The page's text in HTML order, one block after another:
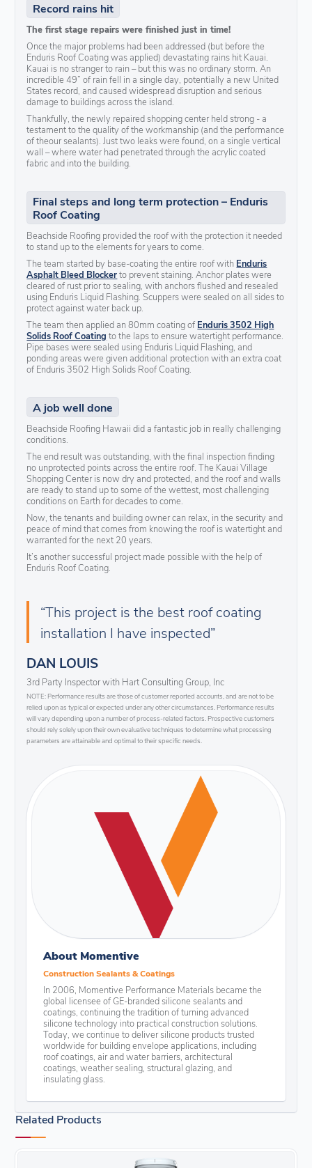
Record rains hit
The first stage repairs were finished just in time!
Once the major problems had been addressed (but before the
Enduris Roof Coating was applied) devastating rains hit Kauai.
Kauai is no stranger to rain – but this was no ordinary storm. An
incredible 49” of rain fell in a single day, potentially a new United
States record, and caused widespread disruption and serious
damage to buildings across the island.
Thankfully, the newly repaired shopping center held strong - a
testament to the quality of the workmanship (and the performance
of theour sealants). Just two leaks were found, on a single vertical
wall – where water had penetrated through the acrylic coated
fabric and into the building.
Final steps and long term protection – Enduris
Roof Coating
Beachside Roofing provided the roof with the protection it needed
to stand up to the elements for years to come.
The team started by base-coating the entire roof with Enduris
Asphalt Bleed Blockerto prevent staining. Anchor plates were
cleared of rust prior to sealing, with anchors flushed and resealed
using Enduris Liquid Flashing. Scuppers were sealed on all sides to
protect against water back up.
The team then applied an 80mm coating of Enduris 3502 High
Solids Roof Coating to the laps to ensure watertight performance.
Pipe bases were sealed using Enduris Liquid Flashing, and
ponding areas were given additional protection with an extra coat
of Enduris 3502 High Solids Roof Coating.
A job well done
Beachside Roofing Hawaii did a fantastic job in really challenging
conditions.
The end result was outstanding, with the final inspection finding
no unprotected points across the entire roof. The Kauai Village
Shopping Center is now dry and protected, and the roof and walls
are ready to stand up to some of the wettest, most challenging
conditions on Earth for decades to come.
Now, the tenants and building owner can relax, in the security and
peace of mind that comes from knowing the roof is watertight and
warranted for the next 20 years.
It’s another successful project made possible with the help of
Enduris Roof Coating.
“This project is the best roof coating
installation I have inspected”
DAN LOUIS
3rd Party Inspector with Hart Consulting Group, Inc
NOTE: Performance results are those of customer reported accounts, and are not to be
relied upon as typical or expected under any other circumstances. Performance results
will vary depending upon a number of process-related factors. Prospective customers
should rely solely upon their own evaluative techniques to determine what processing
parameters are attainable and optimal to their specific needs.
About Momentive
Construction Sealants & Coatings
In 2006, Momentive Performance Materials became the
global licensee of GE-branded silicone sealants and
coatings, continuing the tradition of turning advanced
silicone technology into practical construction solutions.
Today, we continue to deliver silicone products trusted
worldwide for building envelope applications, including
roof coatings, air and water barriers, architectural
coatings, weather sealing, structural glazing, and
insulating glass.
Related Products